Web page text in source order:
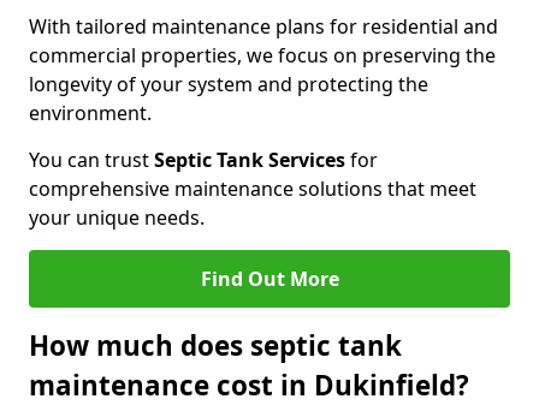
With tailored maintenance plans for residential and
commercial properties, we focus on preserving the
longevity of your system and protecting the
environment.
You can trustSeptic Tank Servicesfor
comprehensive maintenance solutions that meet
your unique needs.
Find Out More
How much does septic tank
maintenance cost in Dukinfield?